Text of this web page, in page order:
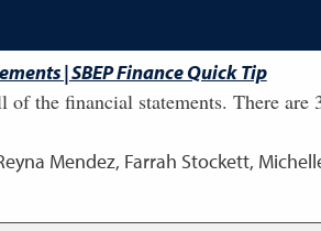
| SBEP Finance Quick Tip
the financial statements. There are
Mendez, Farrah Stockett,